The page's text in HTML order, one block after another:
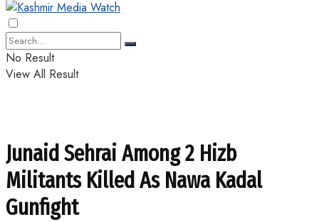
No Result
View All Result
Junaid Sehrai Among 2 Hizb
Militants Killed As Nawa Kadal
Gunfight